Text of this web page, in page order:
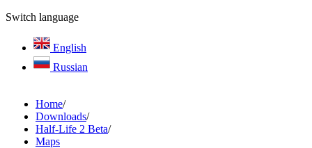
Switch language
English
Russian
Home/
Downloads/
Half-Life 2 Beta/
Maps